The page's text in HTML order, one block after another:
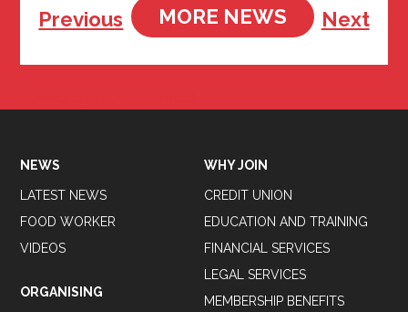
Previous MORE NEWS Next
NEWS
LATEST NEWS
FOOD WORKER
VIDEOS
ORGANISING
WHY JOIN
CREDIT UNION
EDUCATION AND TRAINING
FINANCIAL SERVICES
LEGAL SERVICES
MEMBERSHIP BENEFITS